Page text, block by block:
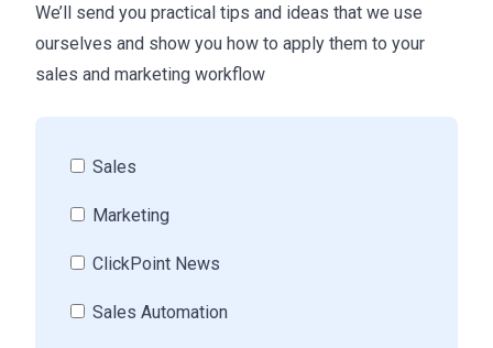
We’ll send you practical tips and ideas that we use
ourselves and show you how to apply them to your
sales and marketing workflow
Sales
Marketing
ClickPoint News
Sales Automation